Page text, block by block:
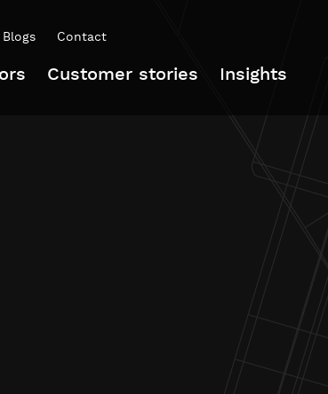
Contact
Customer stories Insights